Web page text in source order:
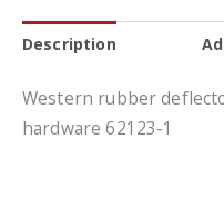
Description
Western rubber
hardware 62123-1